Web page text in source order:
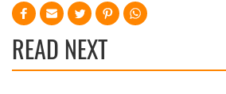
READ NEXT